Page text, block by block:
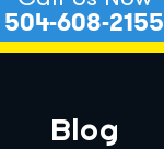
504-608-2155
Blog